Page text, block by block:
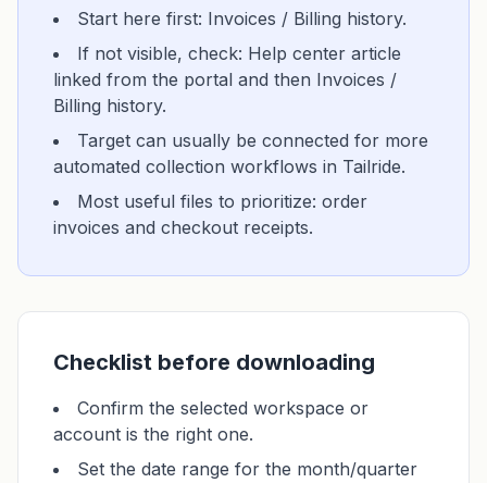
Start here first: Invoices / Billing history.
If not visible, check: Help center article
linked from the portal and then Invoices /
Billing history.
Target can usually be connected for more
automated collection workflows in Tailride.
Most useful files to prioritize: order
invoices and checkout receipts.
Checklist before downloading
Confirm the selected workspace or
account is the right one.
Set the date range for the month/quarter